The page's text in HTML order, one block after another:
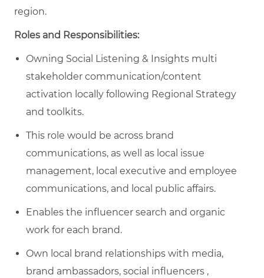
region.
Roles and Responsibilities:
Owning Social Listening & Insights multi
stakeholder communication/content
activation locally following Regional Strategy
and toolkits.
This role would be across brand
communications, as well as local issue
management, local executive and employee
communications, and local public affairs.
Enables the influencer search and organic
work for each brand.
Own local brand relationships with media,
brand ambassadors, social influencers ,